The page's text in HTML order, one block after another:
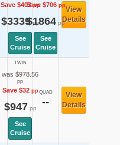
Save $403pp
$3339pp
See
Cruise
Save $706pp
$1864pp
See
Cruise
View
Details
TWIN
was $978.56
pp
Save $32pp
$947 pp
See
Cruise
QUAD
--
View
Details